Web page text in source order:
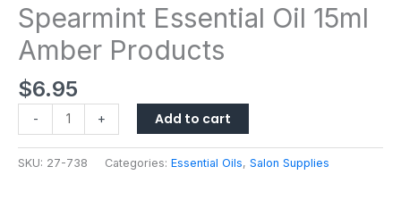
Spearmint Essential Oil 15ml
Amber Products
$6.95
- + Add to cart
SKU: 27-738 Categories: Essential Oils, Salon Supplies